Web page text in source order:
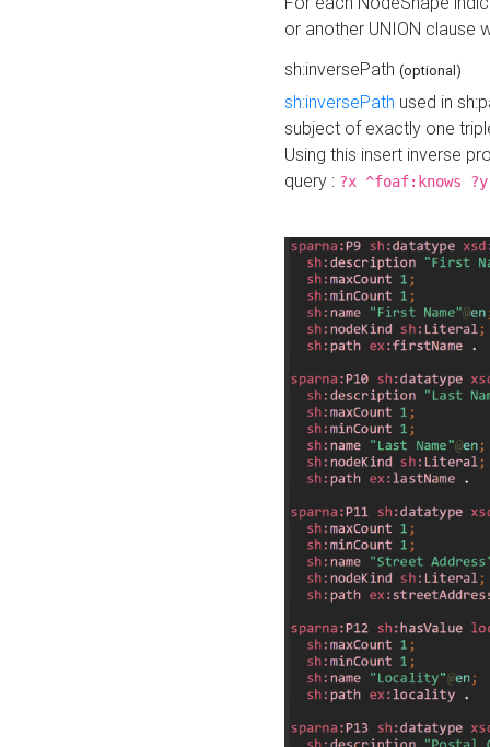
or another UNION clause
sh:inversePath (optional)
sh:inversePath used in
subject of exactly one
Using this insert inverse
query : ?x ^foaf:knows ?y